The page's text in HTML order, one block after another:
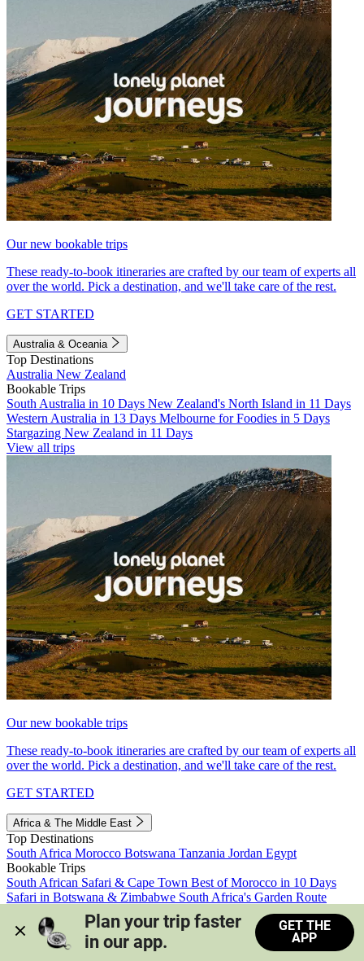
Our new bookable trips
These ready-to-book itineraries are crafted by our team of experts all
over the world. Pick a destination, and we'll take care of the rest.
GET STARTED
Australia & Oceania
Top Destinations
Australia New Zealand
Bookable Trips
South Australia in 10 Days New Zealand's North Island in 11 Days
Western Australia in 13 Days Melbourne for Foodies in 5 Days
Stargazing New Zealand in 11 Days
View all trips
Our new bookable trips
These ready-to-book itineraries are crafted by our team of experts all
over the world. Pick a destination, and we'll take care of the rest.
GET STARTED
Africa & The Middle East
Top Destinations
South Africa Morocco Botswana Tanzania Jordan Egypt
Bookable Trips
South African Safari & Cape Town Best of Morocco in 10 Days
Safari in Botswana & Zimbabwe South Africa's Garden Route
Morocco's Medinas & Sahara
Train Safari South Africa
View all trips
Plan your trip faster
in our app.
GET THE
APP